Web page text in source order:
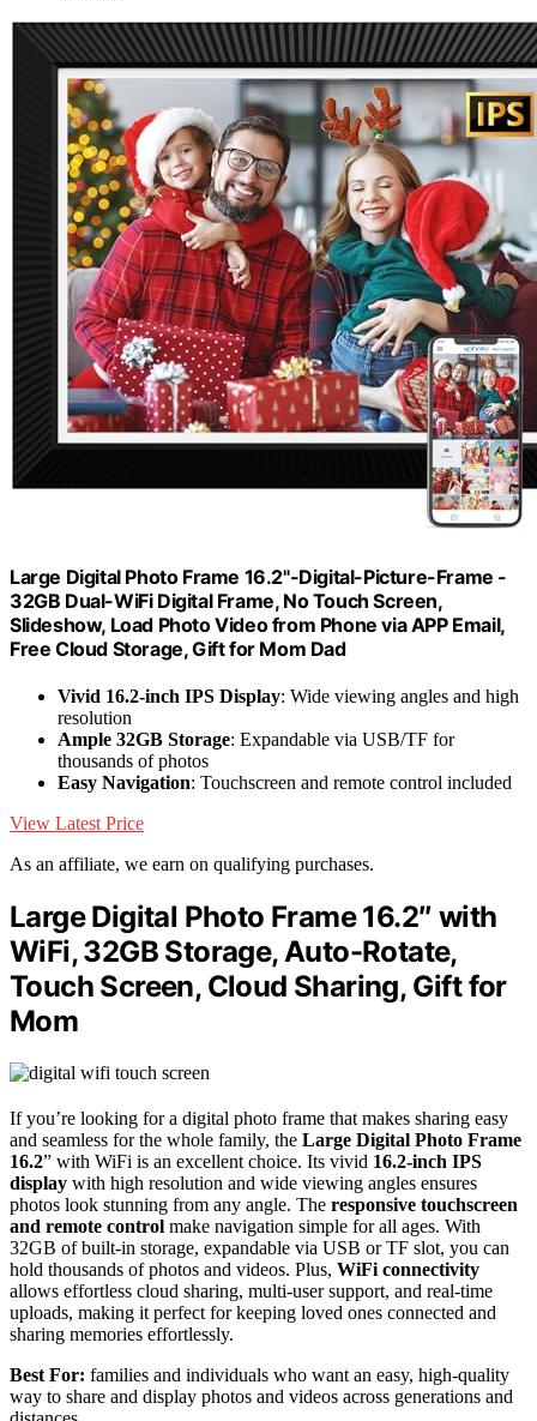
Large Digital Photo Frame 16.2"-Digital-Picture-Frame -
32GB Dual-WiFi Digital Frame, No Touch Screen,
Slideshow, Load Photo Video from Phone via APP Email,
Free Cloud Storage, Gift for Mom Dad
Vivid 16.2-inch IPS Display: Wide viewing angles and high
resolution
Ample 32GB Storage: Expandable via USB/TF for
thousands of photos
Easy Navigation: Touchscreen and remote control included
View Latest Price
As an affiliate, we earn on qualifying purchases.
Large Digital Photo Frame 16.2″ with
WiFi, 32GB Storage, Auto-Rotate,
Touch Screen, Cloud Sharing, Gift for
Mom
If you’re looking for a digital photo frame that makes sharing easy
and seamless for the whole family, the Large Digital Photo Frame
16.2” with WiFi is an excellent choice. Its vivid 16.2-inch IPS
display with high resolution and wide viewing angles ensures
photos look stunning from any angle. The responsive touchscreen
and remote control make navigation simple for all ages. With
32GB of built-in storage, expandable via USB or TF slot, you can
hold thousands of photos and videos. Plus, WiFi connectivity
allows effortless cloud sharing, multi-user support, and real-time
uploads, making it perfect for keeping loved ones connected and
sharing memories effortlessly.
Best For: families and individuals who want an easy, high-quality
way to share and display photos and videos across generations and